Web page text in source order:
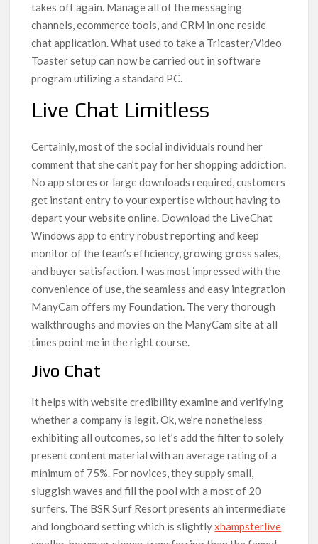
takes off again. Manage all of the messaging
channels, ecommerce tools, and CRM in one reside
chat application. What used to take a Tricaster/Video
Toaster setup can now be carried out in software
program utilizing a standard PC.
Live Chat Limitless
Certainly, most of the social individuals round her
comment that she can’t pay for her shopping addiction.
No app stores or large downloads required, customers
get instant entry to your expertise without having to
depart your website online. Download the LiveChat
Windows app to entry robust reporting and keep
monitor of the team’s efficiency, growing gross sales,
and buyer satisfaction. I was most impressed with the
convenience of use, the seamless and easy integration
ManyCam offers my Foundation. The very thorough
walkthroughs and movies on the ManyCam site at all
times point me in the right course.
Jivo Chat
It helps with website credibility examine and verifying
whether a company is legit. Ok, we’re nonetheless
exhibiting all outcomes, so let’s add the filter to solely
present content material with an average rating of a
minimum of 75%. For novices, they supply small,
sluggish waves and fill the pool with a most of 20
surfers. The BSR Surf Resort presents an intermediate
and longboard setting which is slightlyxhampsterlive